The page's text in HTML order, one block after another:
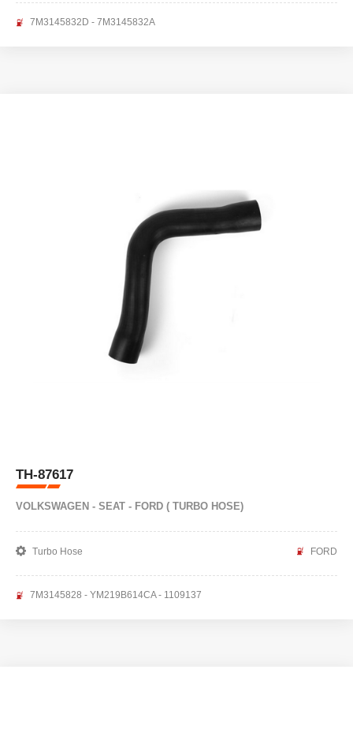
7M3145832D - 7M3145832A
TH-87617
VOLKSWAGEN - SEAT - FORD ( TURBO HOSE)
Turbo Hose FORD
7M3145828 - YM219B614CA - 1109137